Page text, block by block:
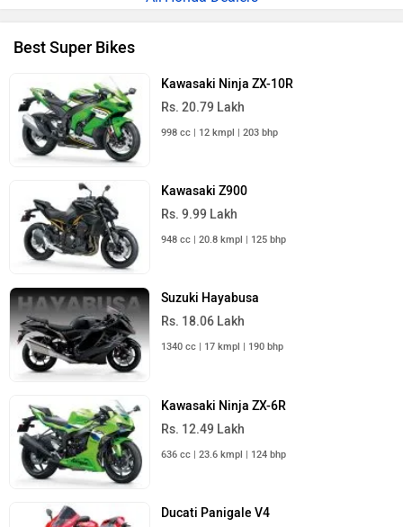
Best Super Bikes
Kawasaki Ninja ZX-10R
Rs. 20.79 Lakh
998 cc | 12 kmpl | 203 bhp
Kawasaki Z900
Rs. 9.99 Lakh
948 cc | 20.8 kmpl | 125 bhp
Suzuki Hayabusa
Rs. 18.06 Lakh
1340 cc | 17 kmpl | 190 bhp
Kawasaki Ninja ZX-6R
Rs. 12.49 Lakh
636 cc | 23.6 kmpl | 124 bhp
Ducati Panigale V4